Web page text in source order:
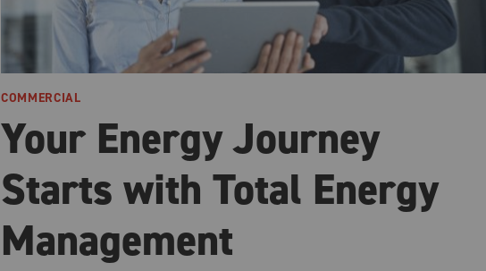
Your Energy Journey
Starts with Total Energy
Management
COMMERCIAL